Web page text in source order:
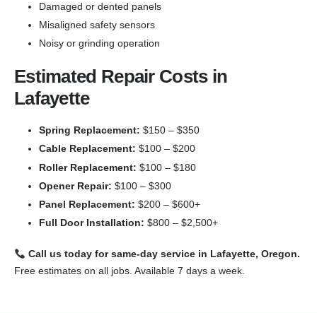
Damaged or dented panels
Misaligned safety sensors
Noisy or grinding operation
Estimated Repair Costs in
Lafayette
Spring Replacement: $150 – $350
Cable Replacement: $100 – $200
Roller Replacement: $100 – $180
Opener Repair: $100 – $300
Panel Replacement: $200 – $600+
Full Door Installation: $800 – $2,500+
Call us today for same-day service in Lafayette, Oregon.
Free estimates on all jobs. Available 7 days a week.